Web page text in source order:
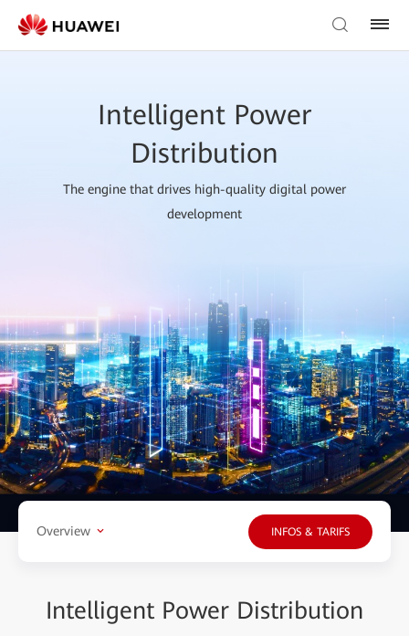
Intelligent Power
Distribution
The engine that drives high-quality digital power
development
Overview INFOS & TARIFS
Intelligent Power Distribution